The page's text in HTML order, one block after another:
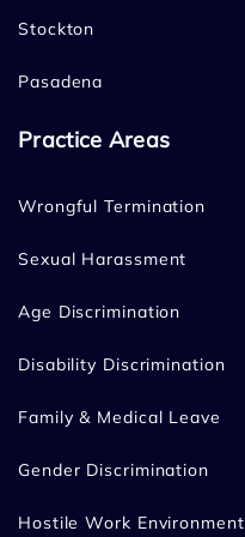
Stockton
Pasadena
Practice Areas
Wrongful Termination
Sexual Harassment
Age Discrimination
Disability Discrimination
Family & Medical Leave
Gender Discrimination
Hostile Work Environment